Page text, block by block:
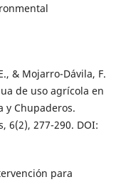
& Mojarro-Dávila, F.
de uso agrícola en
y Chupaderos.
6(2), 277-290. DOI:
para